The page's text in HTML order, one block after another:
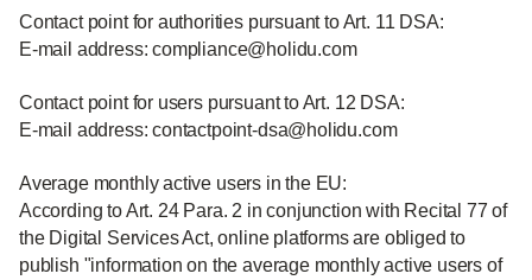
Contact point for authorities pursuant to Art. 11 DSA:
E-mail address: compliance@holidu.com
Contact point for users pursuant to Art. 12 DSA:
E-mail address: contactpoint-dsa@holidu.com
Average monthly active users in the EU:
According to Art. 24 Para. 2 in conjunction with Recital 77 of
the Digital Services Act, online platforms are obliged to
publish "information on the average monthly active users of